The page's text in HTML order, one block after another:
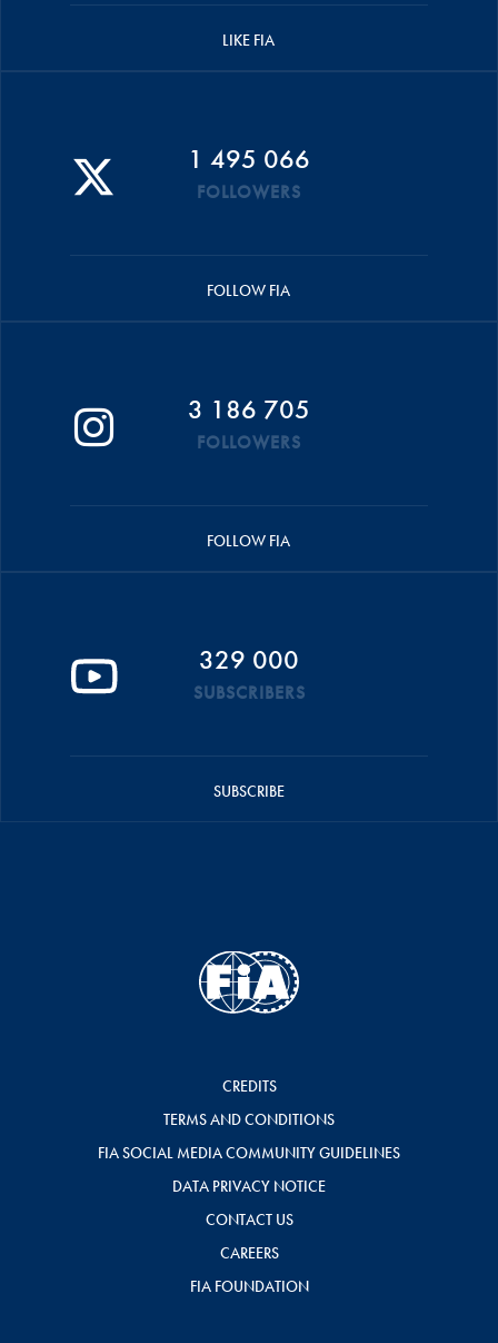
LIKE FIA
1 495 066
FOLLOWERS
FOLLOW FIA
3 186 705
FOLLOWERS
FOLLOW FIA
329 000
SUBSCRIBERS
SUBSCRIBE
CREDITS
TERMS AND CONDITIONS
FIA SOCIAL MEDIA COMMUNITY GUIDELINES
DATA PRIVACY NOTICE
CONTACT US
CAREERS
FIA FOUNDATION